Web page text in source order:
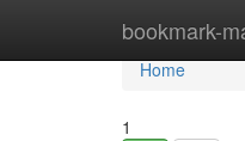
bookmark-
Home
Home
1